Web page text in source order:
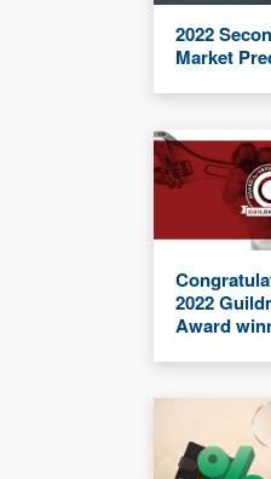
2022
Market
2022
Award